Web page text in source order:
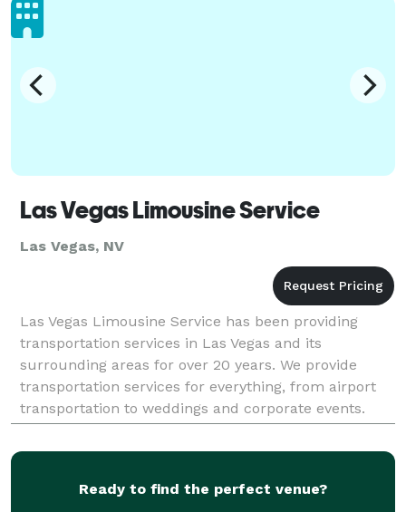
Las Vegas Limousine Service
Las Vegas, NV
Las Vegas Limousine Service has been providing
transportation services in Las Vegas and its
surrounding areas for over 20 years. We provide
transportation services for everything, from airport
transportation to weddings and corporate events.
Ready to find the perfect venue?